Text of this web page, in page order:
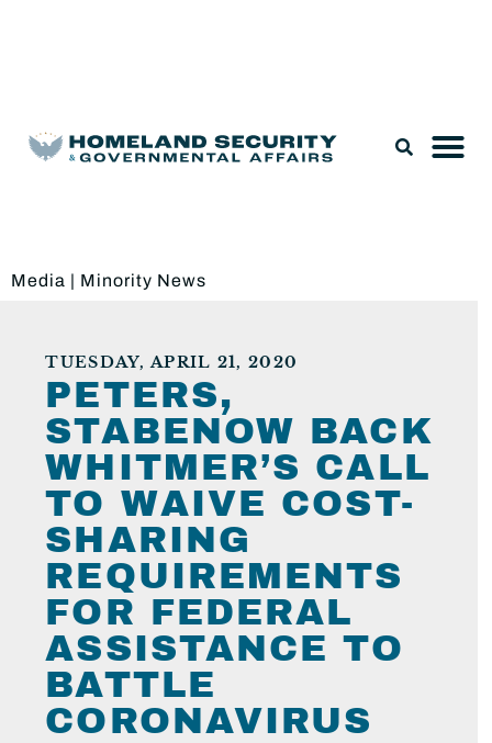
Media | Minority News
TUESDAY, APRIL 21, 2020
PETERS,
STABENOW BACK
WHITMER’S CALL
TO WAIVE COST-
SHARING
REQUIREMENTS
FOR FEDERAL
ASSISTANCE TO
BATTLE
CORONAVIRUS